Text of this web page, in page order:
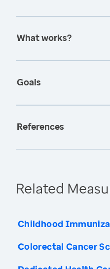
What works?
Goals
References
Related
Childhood
Colorectal Cancer